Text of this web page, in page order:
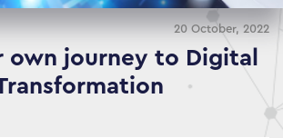
20 October, 2022
own journey to Digital